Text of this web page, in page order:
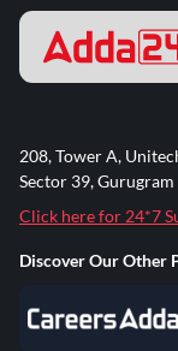
208, Tower A,
Sector 39,
Click here for 24*7
Discover Our Other